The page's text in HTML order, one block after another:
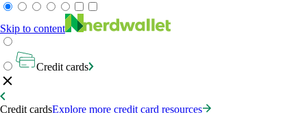
Skip to content
Credit cards
Credit cardsExplore more credit card resources